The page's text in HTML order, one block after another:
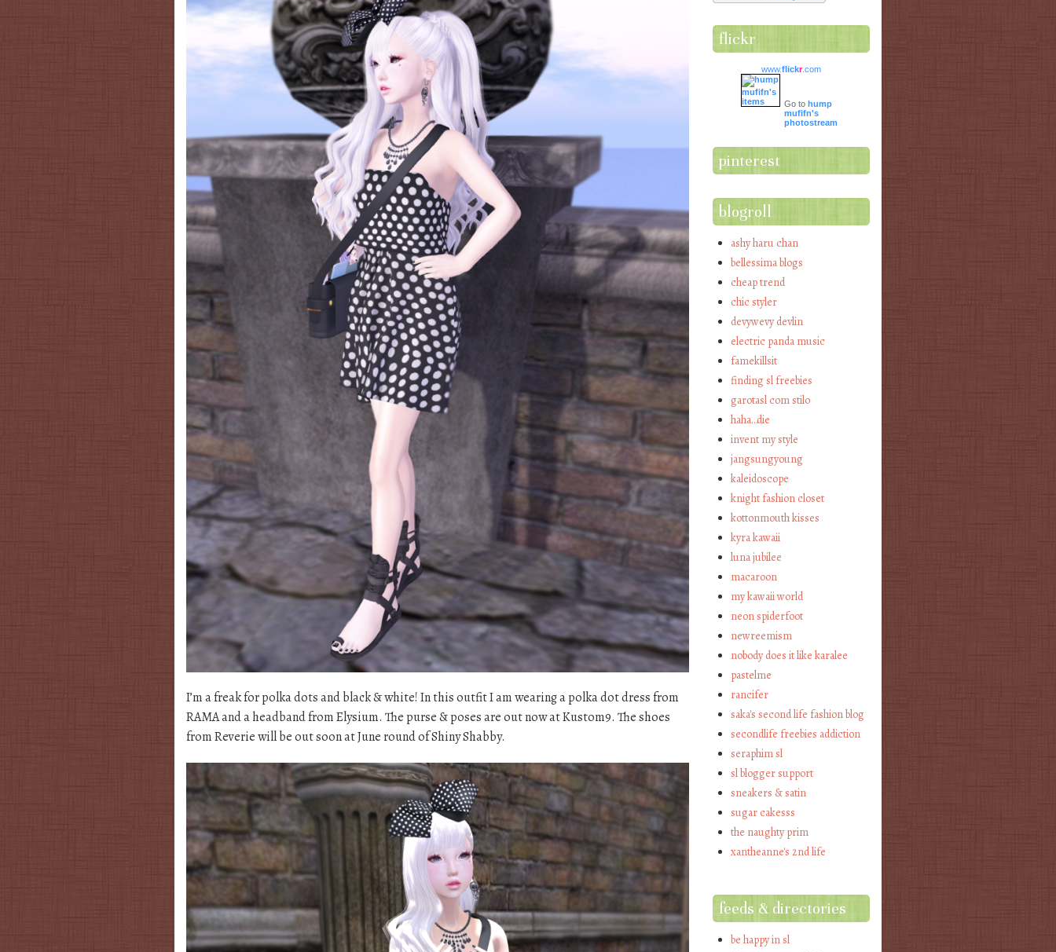
I’m a freak for polka dots and black & white! In this outfit I am wearing a polka dot dress from
RAMA and a headband from Elysium. The purse & poses are out now at Kustom9. The shoes
from Reverie will be out soon at June round of Shiny Shabby.
flickr
www.flickr.com
Go to hump
mufifn's
photostream
pinterest
blogroll
ashy haru chan
bellessima blogs
cheap trend
chic styler
devywevy devlin
electric panda music
famekillsit
finding sl freebies
garotasl com stilo
haha…die
invent my style
jangsungyoung
kaleidoscope
knight fashion closet
kottonmouth kisses
kyra kawaii
luna jubilee
macaroon
my kawaii world
neon spiderfoot
newreemism
nobody does it like karalee
pastelme
rancifer
saka's second life fashion blog
secondlife freebies addiction
seraphim sl
sl blogger support
sneakers & satin
sugar cakesss
the naughty prim
xantheanne's 2nd life
feeds & directories
be happy in sl